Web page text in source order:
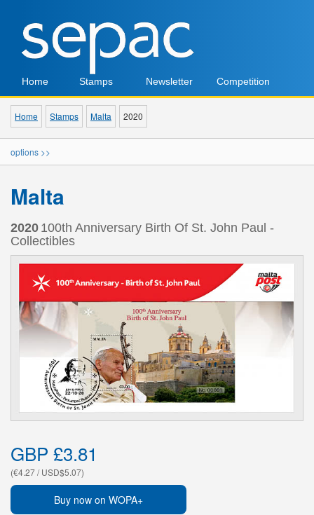
Home Stamps Newsletter Competition
Home Stamps Malta 2020
options >>
Malta
2020 100th Anniversary Birth Of St. John Paul -
Collectibles
GBP £3.81
(€4.27 / USD$5.07)
Buy now on WOPA+